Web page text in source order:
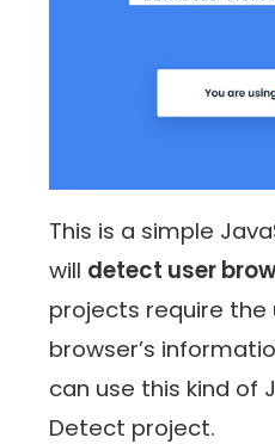
This is a simple
will detect user
projects require the
browser’s
can use this kind of
Detect project.